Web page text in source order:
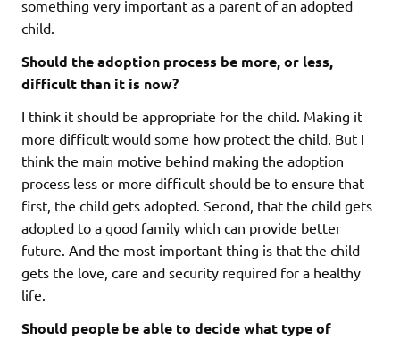
something very important as a parent of an adopted
child.
Should the adoption process be more, or less,
difficult than it is now?
I think it should be appropriate for the child. Making it
more difficult would some how protect the child. But I
think the main motive behind making the adoption
process less or more difficult should be to ensure that
first, the child gets adopted. Second, that the child gets
adopted to a good family which can provide better
future. And the most important thing is that the child
gets the love, care and security required for a healthy
life.
Should people be able to decide what type of